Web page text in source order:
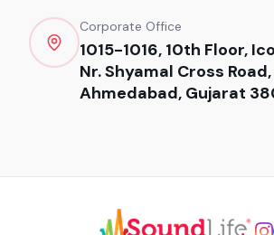
Corporate Office
1015-1016, 10th Floor,
Nr. Shyamal Cross Road,
Ahmedabad, Gujarat